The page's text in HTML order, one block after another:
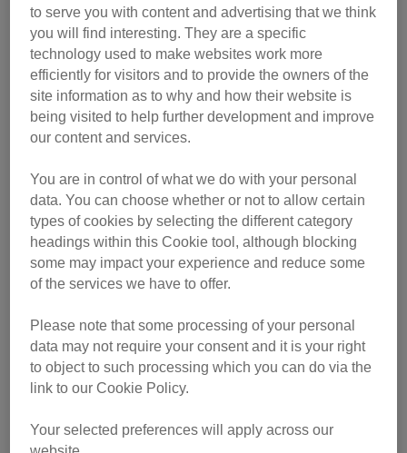
Hide & Sleep® at home
Looking for a comfy cat bed? Find out how the
Hide & Sleep® can help your cat to feel calm
to serve you with content and advertising that we think
you will find interesting. They are a specific
technology used to make websites work more
efficiently for visitors and to provide the owners of the
site information as to why and how their website is
being visited to help further development and improve
our content and services.
You are in control of what we do with your personal
data. You can choose whether or not to allow certain
types of cookies by selecting the different category
headings within this Cookie tool, although blocking
some may impact your experience and reduce some
of the services we have to offer.
Please note that some processing of your personal
data may not require your consent and it is your right
to object to such processing which you can do via the
link to our Cookie Policy.
Your selected preferences will apply across our